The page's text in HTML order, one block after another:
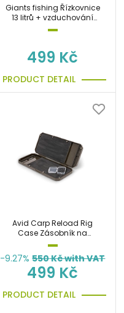
Giants fishing Řízkovnice
13 litrů + vzduchování
zdarma!!!!
499 Kč
PRODUCT DETAIL
Avid Carp Reload Rig
Case Zásobník na
návazce
-9.27% 550Kč with VAT
499 Kč
PRODUCT DETAIL